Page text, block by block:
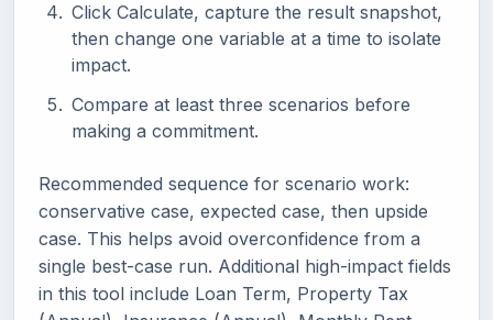
Click Calculate, capture the result snapshot,
then change one variable at a time to isolate
impact.
Compare at least three scenarios before
making a commitment.
Recommended sequence for scenario work:
conservative case, expected case, then upside
case. This helps avoid overconfidence from a
single best-case run. Additional high-impact fields
in this tool include Loan Term, Property Tax